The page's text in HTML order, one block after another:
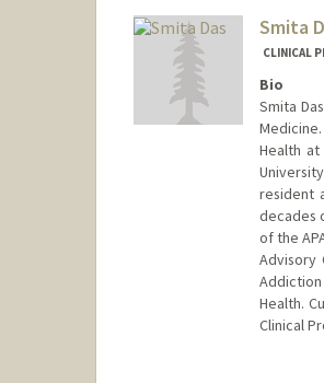
Smita
CLINICAL
Bio
Smita
Health
resident
decades
of the
Advisory
Health.
Clinical